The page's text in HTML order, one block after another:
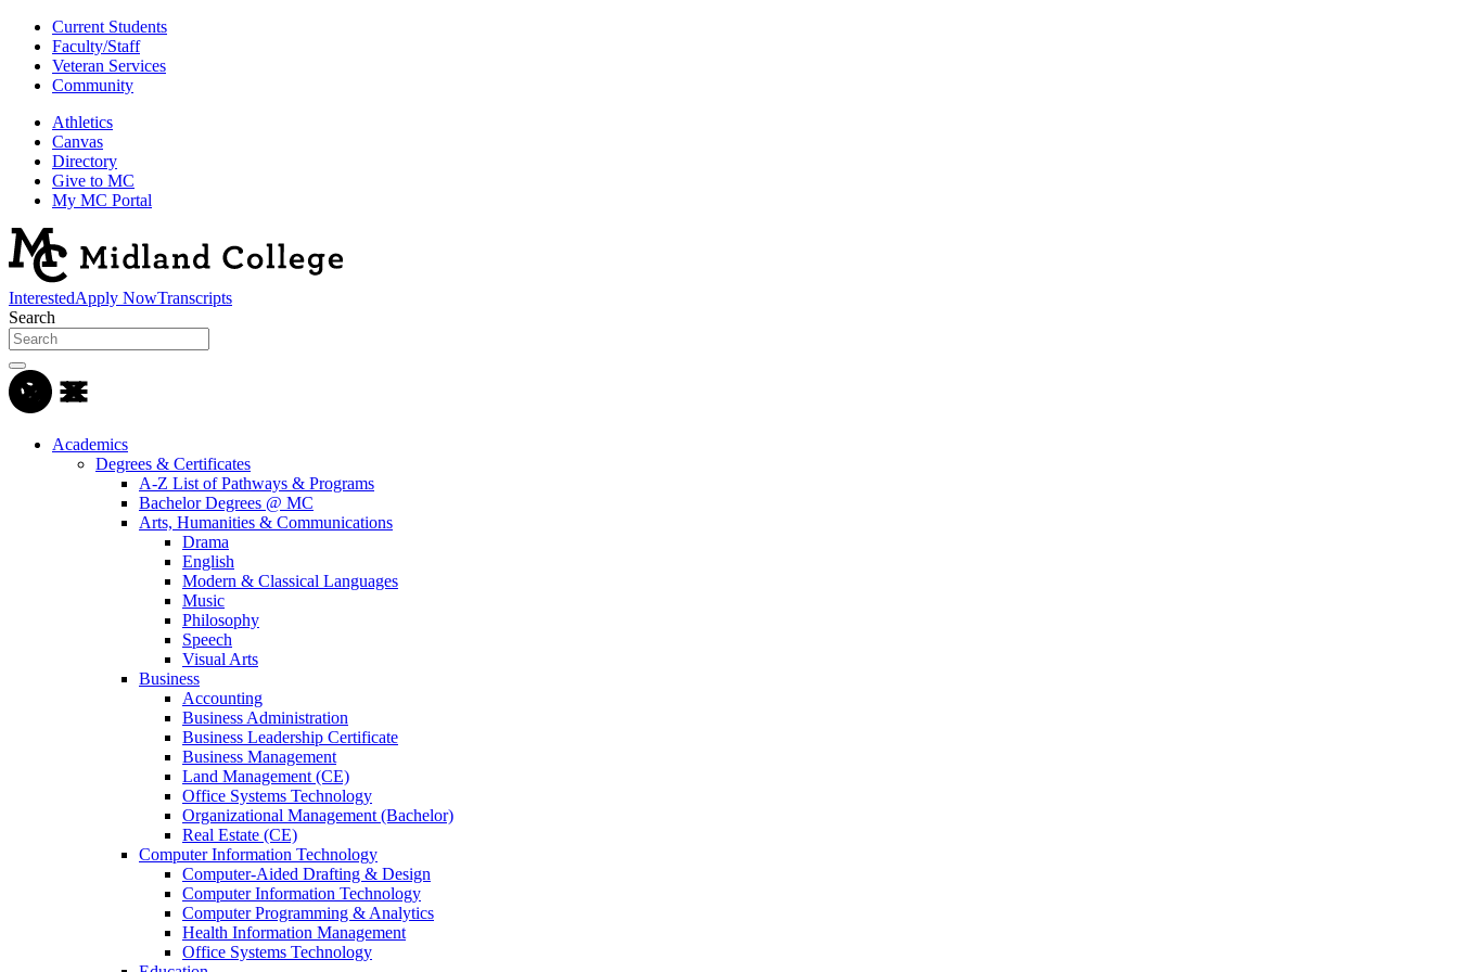
Current Students
Faculty/Staff
Veteran Services
Community
Athletics
Canvas
Directory
Give to MC
My MC Portal
InterestedApply NowTranscripts
Search
Academics
Degrees & Certificates
A-Z List of Pathways & Programs
Bachelor Degrees @ MC
Arts, Humanities & Communications
Drama
English
Modern & Classical Languages
Music
Philosophy
Speech
Visual Arts
Business
Accounting
Business Administration
Business Leadership Certificate
Business Management
Land Management (CE)
Office Systems Technology
Organizational Management (Bachelor)
Real Estate (CE)
Computer Information Technology
Computer-Aided Drafting & Design
Computer Information Technology
Computer Programming & Analytics
Health Information Management
Office Systems Technology